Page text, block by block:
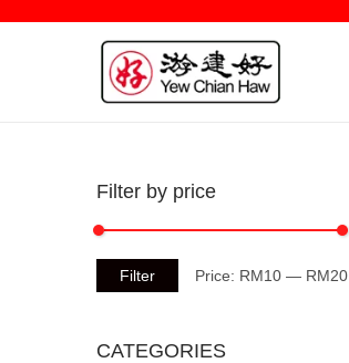
Filter by price
Filter Price: RM10 — RM20
CATEGORIES